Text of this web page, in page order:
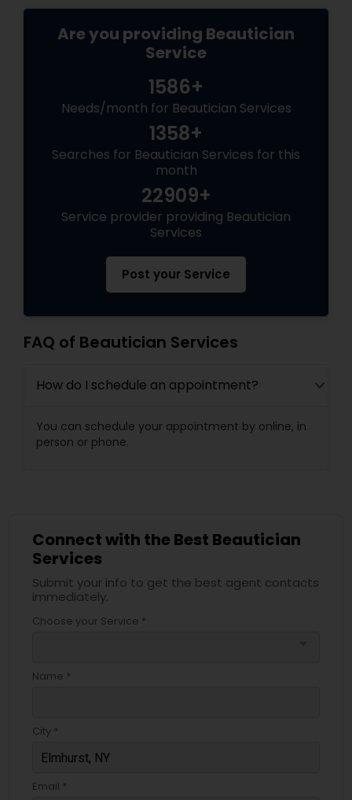
Are you providing Beautician
Service
1586+
Needs/month for Beautician Services
1358+
Searches for Beautician Services for this
month
22909+
Service provider providing Beautician
Services
Post your Service
FAQ of Beautician Services
How do I schedule an appointment?
You can schedule your appointment by online, in
person or phone.
Connect with the Best Beautician
Services
Submit your info to get the best agent contacts
immediately.
Choose your Service *
Name *
City *
Email *